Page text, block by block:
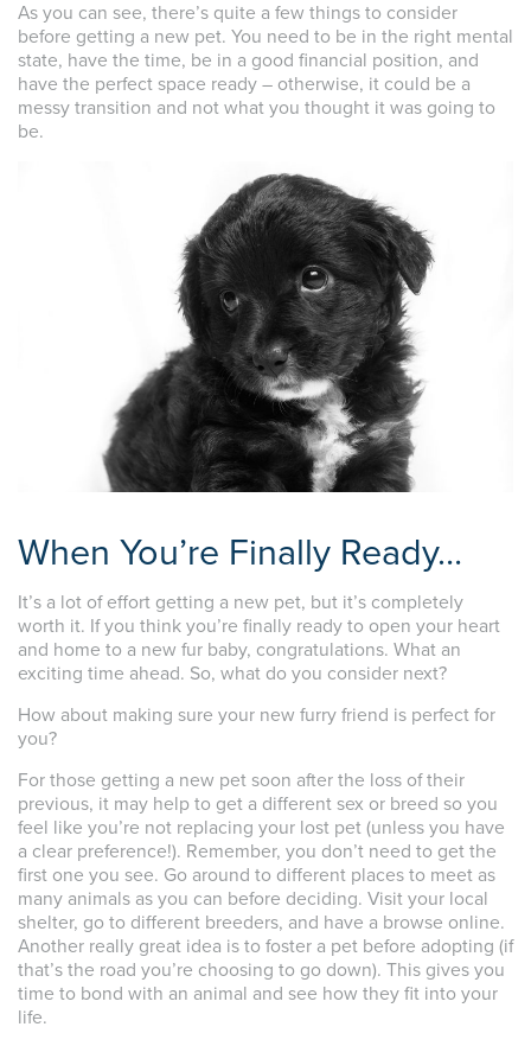
As you can see, there’s quite a few things to consider
before getting a new pet. You need to be in the right mental
state, have the time, be in a good financial position, and
have the perfect space ready – otherwise, it could be a
messy transition and not what you thought it was going to
be.
When You’re Finally Ready…
It’s a lot of effort getting a new pet, but it’s completely
worth it. If you think you’re finally ready to open your heart
and home to a new fur baby, congratulations. What an
exciting time ahead. So, what do you consider next?
How about making sure your new furry friend is perfect for
you?
For those getting a new pet soon after the loss of their
previous, it may help to get a different sex or breed so you
feel like you’re not replacing your lost pet (unless you have
a clear preference!). Remember, you don’t need to get the
first one you see. Go around to different places to meet as
many animals as you can before deciding. Visit your local
shelter, go to different breeders, and have a browse online.
Another really great idea is to foster a pet before adopting (if
that’s the road you’re choosing to go down). This gives you
time to bond with an animal and see how they fit into your
life.